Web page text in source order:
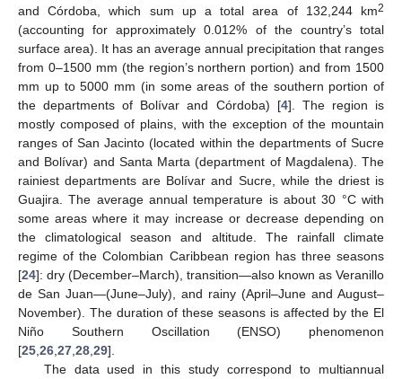
and Córdoba, which sum up a total area of 132,244 km2
(accounting for approximately 0.012% of the country’s total
surface area). It has an average annual precipitation that ranges
from 0–1500 mm (the region’s northern portion) and from 1500
mm up to 5000 mm (in some areas of the southern portion of
the departments of Bolívar and Córdoba) [4]. The region is
mostly composed of plains, with the exception of the mountain
ranges of San Jacinto (located within the departments of Sucre
and Bolívar) and Santa Marta (department of Magdalena). The
rainiest departments are Bolívar and Sucre, while the driest is
Guajira. The average annual temperature is about 30 °C with
some areas where it may increase or decrease depending on
the climatological season and altitude. The rainfall climate
regime of the Colombian Caribbean region has three seasons
[24]: dry (December–March), transition—also known as Veranillo
de San Juan—(June–July), and rainy (April–June and August–
November). The duration of these seasons is affected by the El
Niño Southern Oscillation (ENSO) phenomenon
[25 26 27 28 29].
The data used in this study correspond to multiannual